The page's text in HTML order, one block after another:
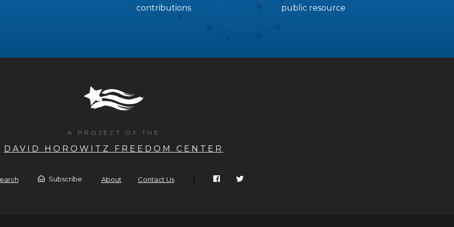
contributions
public resource
A PROJECT OF THE
DAVID HOROWITZ FREEDOM CENTER
Subscribe About Contact Us